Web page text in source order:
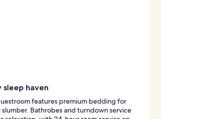
sleep haven
features premium bedding for
Bathrobes and turndown service